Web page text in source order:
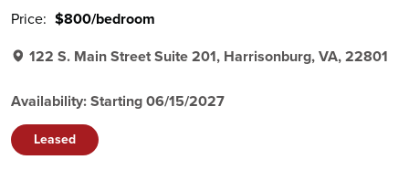
Price: $800/bedroom
122 S. Main Street Suite 201, Harrisonburg, VA, 22801
Availability: Starting 06/15/2027
Leased